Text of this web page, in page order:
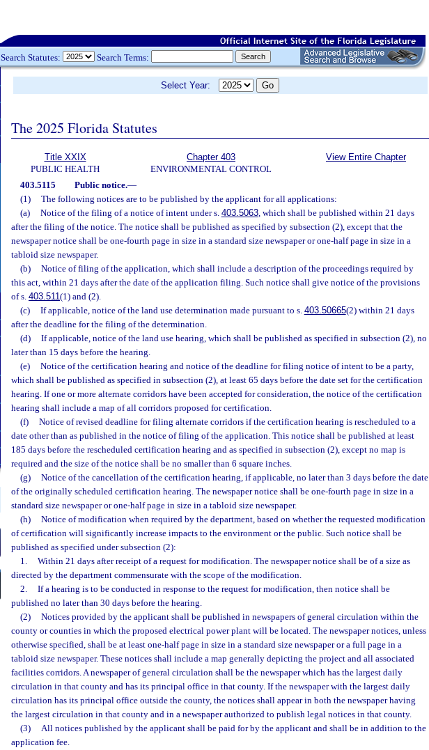
Search Statutes: Search Terms:
Select Year:
The 2025 Florida Statutes
Title XXIX
PUBLIC HEALTH
Chapter 403
ENVIRONMENTAL CONTROL
View Entire Chapter
403.5115 Public notice.—
(1)
The following notices are to be published by the applicant for all applications:
(a)
Notice of the filing of a notice of intent under s. 403.5063, which shall be published within 21 days
after the filing of the notice. The notice shall be published as specified by subsection (2), except that the
newspaper notice shall be one-fourth page in size in a standard size newspaper or one-half page in size in a
tabloid size newspaper.
(b)
Notice of filing of the application, which shall include a description of the proceedings required by
this act, within 21 days after the date of the application filing. Such notice shall give notice of the provisions
of s. 403.511(1) and (2).
(c)
If applicable, notice of the land use determination made pursuant to s. 403.50665(2) within 21 days
after the deadline for the filing of the determination.
(d)
If applicable, notice of the land use hearing, which shall be published as specified in subsection (2), no
later than 15 days before the hearing.
(e)
Notice of the certification hearing and notice of the deadline for filing notice of intent to be a party,
which shall be published as specified in subsection (2), at least 65 days before the date set for the certification
hearing. If one or more alternate corridors have been accepted for consideration, the notice of the certification
hearing shall include a map of all corridors proposed for certification.
(f)
Notice of revised deadline for filing alternate corridors if the certification hearing is rescheduled to a
date other than as published in the notice of filing of the application. This notice shall be published at least
185 days before the rescheduled certification hearing and as specified in subsection (2), except no map is
required and the size of the notice shall be no smaller than 6 square inches.
(g)
Notice of the cancellation of the certification hearing, if applicable, no later than 3 days before the date
of the originally scheduled certification hearing. The newspaper notice shall be one-fourth page in size in a
standard size newspaper or one-half page in size in a tabloid size newspaper.
(h)
Notice of modification when required by the department, based on whether the requested modification
of certification will significantly increase impacts to the environment or the public. Such notice shall be
published as specified under subsection (2):
1.
Within 21 days after receipt of a request for modification. The newspaper notice shall be of a size as
directed by the department commensurate with the scope of the modification.
2.
If a hearing is to be conducted in response to the request for modification, then notice shall be
published no later than 30 days before the hearing.
(2)
Notices provided by the applicant shall be published in newspapers of general circulation within the
county or counties in which the proposed electrical power plant will be located. The newspaper notices, unless
otherwise specified, shall be at least one-half page in size in a standard size newspaper or a full page in a
tabloid size newspaper. These notices shall include a map generally depicting the project and all associated
facilities corridors. A newspaper of general circulation shall be the newspaper which has the largest daily
circulation in that county and has its principal office in that county. If the newspaper with the largest daily
circulation has its principal office outside the county, the notices shall appear in both the newspaper having
the largest circulation in that county and in a newspaper authorized to publish legal notices in that county.
(3)
All notices published by the applicant shall be paid for by the applicant and shall be in addition to the
application fee.